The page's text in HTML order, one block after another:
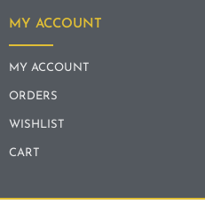
MY ACCOUNT
MY ACCOUNT
ORDERS
WISHLIST
CART